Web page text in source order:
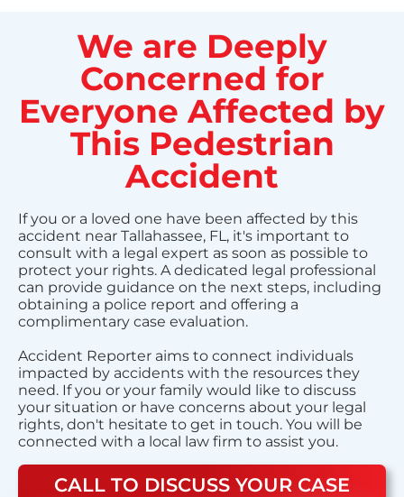
We are Deeply
Concerned for
Everyone Affected by
This Pedestrian
Accident
If you or a loved one have been affected by this
accident near Tallahassee, FL, it's important to
consult with a legal expert as soon as possible to
protect your rights. A dedicated legal professional
can provide guidance on the next steps, including
obtaining a police report and offering a
complimentary case evaluation.
Accident Reporter aims to connect individuals
impacted by accidents with the resources they
need. If you or your family would like to discuss
your situation or have concerns about your legal
rights, don't hesitate to get in touch. You will be
connected with a local law firm to assist you.
CALL TO DISCUSS YOUR CASE